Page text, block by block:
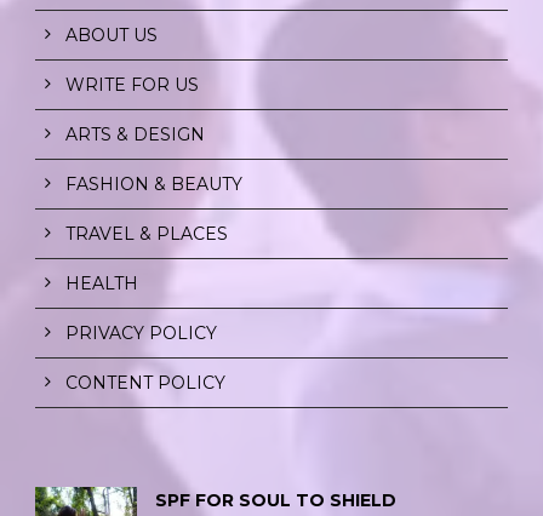
ABOUT US
WRITE FOR US
ARTS & DESIGN
FASHION & BEAUTY
TRAVEL & PLACES
HEALTH
PRIVACY POLICY
CONTENT POLICY
SPF FOR SOUL TO SHIELD